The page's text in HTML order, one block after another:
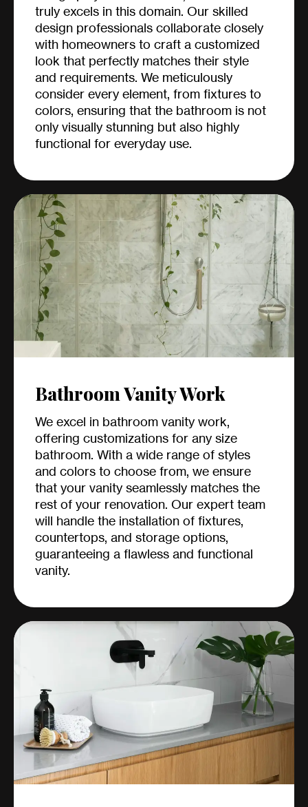
truly excels in this domain. Our skilled
design professionals collaborate closely
with homeowners to craft a customized
look that perfectly matches their style
and requirements. We meticulously
consider every element, from fixtures to
colors, ensuring that the bathroom is not
only visually stunning but also highly
functional for everyday use.
Bathroom Vanity Work
We excel in bathroom vanity work,
offering customizations for any size
bathroom. With a wide range of styles
and colors to choose from, we ensure
that your vanity seamlessly matches the
rest of your renovation. Our expert team
will handle the installation of fixtures,
countertops, and storage options,
guaranteeing a flawless and functional
vanity.